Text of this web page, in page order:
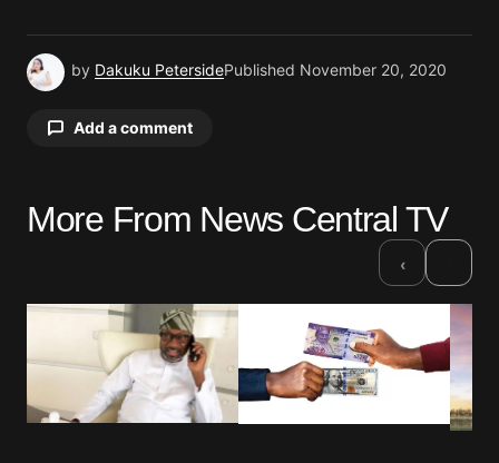
by Dakuku PetersidePublished November 20, 2020
Add a comment
Your email address will not be published.
Comment*
More From News Central TV
‹